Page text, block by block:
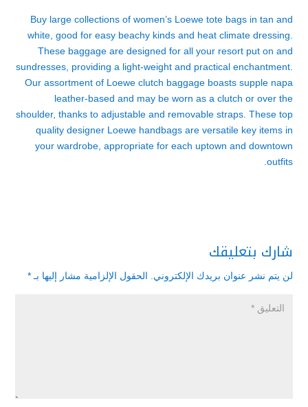
Buy large collections of women’s Loewe tote bags in tan and
white, good for easy beachy kinds and heat climate dressing.
These baggage are designed for all your resort put on and
sundresses, providing a light-weight and practical enchantment.
Our assortment of Loewe clutch baggage boasts supple napa
leather-based and may be worn as a clutch or over the
shoulder, thanks to adjustable and removable straps. These top
quality designer Loewe handbags are versatile key items in
your wardrobe, appropriate for each uptown and downtown
outfits.
شارك بتعليقك
لن يتم نشر عنوان بريدك الإلكتروني. الحقول الإلزامية مشار إليها بـ *